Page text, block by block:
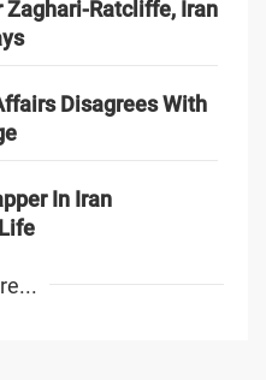
Zaghari-Ratcliffe, Iran
Disagrees With
In Iran